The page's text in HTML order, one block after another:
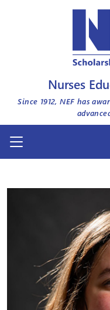
Nurses
Since 1912, NEF has